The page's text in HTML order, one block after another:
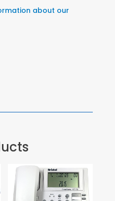
about our